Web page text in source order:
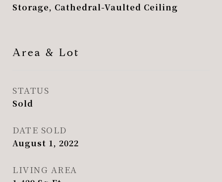
Storage, Cathedral-Vaulted Ceiling
Area & Lot
STATUS
Sold
DATE SOLD
August 1, 2022
LIVING AREA